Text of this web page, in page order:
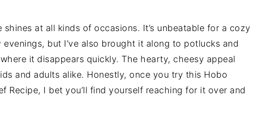
shines at all kinds of occasions. It’s unbeatable for a cozy
but I’ve also brought it along to potlucks and
it disappears quickly. The hearty, cheesy appeal
and adults alike. Honestly, once you try this Hobo
Recipe, I bet you’ll find yourself reaching for it over and